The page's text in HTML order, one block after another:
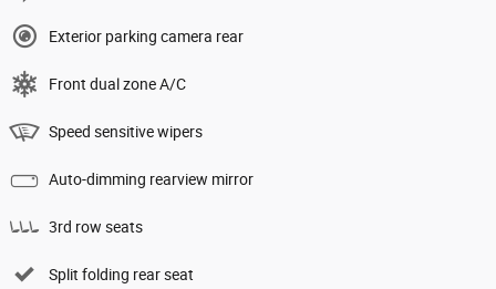
Exterior parking camera rear
Front dual zone A/C
Speed sensitive wipers
Auto-dimming rearview mirror
3rd row seats
Split folding rear seat